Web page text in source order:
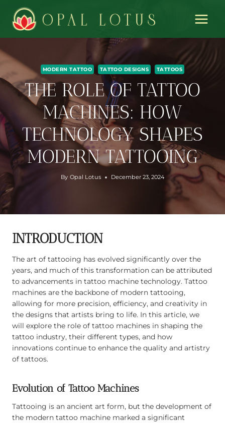
content
MODERN TATTOO TATTOO DESIGNS TATTOOS
THE ROLE OF TATTOO
MACHINES: HOW
TECHNOLOGY SHAPES
MODERN TATTOOING
By Opal Lotus December 23, 2024
INTRODUCTION
The art of tattooing has evolved significantly over the
years, and much of this transformation can be attributed
to advancements in tattoo machine technology. Tattoo
machines are the backbone of modern tattooing,
allowing for more precision, efficiency, and creativity in
the designs that artists bring to life. In this article, we
will explore the role of tattoo machines in shaping the
tattoo industry, their different types, and how
innovations continue to enhance the quality and artistry
of tattoos.
Evolution of Tattoo Machines
Tattooing is an ancient art form, but the development of
the modern tattoo machine marked a significant